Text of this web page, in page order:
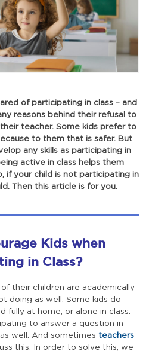
of participating in class – and
reasons behind their refusal to
teacher. Some kids prefer to
to them that is safer. But
any skills as participating in
active in class helps them
if your child is not participating in
Then this article is for you.
Kids when
in Class?
their children are academically
doing as well. Some kids do
fully at home, or alone in class.
to answer a question in
well. And sometimes teachers
this. In order to solve this, we